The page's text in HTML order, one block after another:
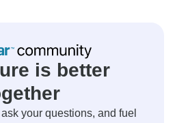
is better
your questions, and fuel